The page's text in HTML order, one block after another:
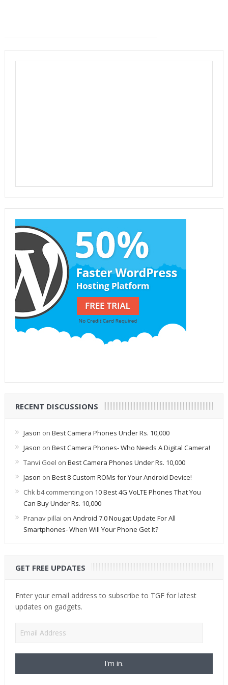
RECENT DISCUSSIONS
Jason on Best Camera Phones Under Rs. 10,000
Jason on Best Camera Phones- Who Needs A Digital Camera!
Tanvi Goel on Best Camera Phones Under Rs. 10,000
Jason on Best 8 Custom ROMs for Your Android Device!
Chk b4 commentingon 10 Best 4G VoLTE Phones That You
Can Buy Under Rs. 10,000
Pranav pillai on Android 7.0 Nougat Update For All
Smartphones- When Will Your Phone Get It?
GET FREE UPDATES
Enter your email address to subscribe to TGF for latest
updates on gadgets.
Email